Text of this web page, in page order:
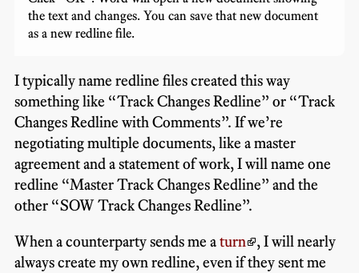
the text and changes. You can save that new document
as a new redline file.
I typically name redline files created this way
something like “Track Changes Redline” or “Track
Changes Redline with Comments”. If we’re
negotiating multiple documents, like a master
agreement and a statement of work, I will name one
redline “Master Track Changes Redline” and the
other “SOW Track Changes Redline”.
When a counterparty sends me aturn
, I will nearly
always create my own redline, even if they sent me